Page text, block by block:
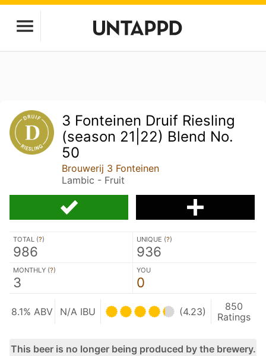
3 Fonteinen Druif Riesling
(season 21|22) Blend No.
50
Brouwerij 3 Fonteinen
Lambic - Fruit
TOTAL (?)
986
UNIQUE (?)
936
MONTHLY (?)
3
YOU
0
8.1% ABV N/A IBU (4.23)
850
Ratings
This beer is no longer being produced by the brewery.